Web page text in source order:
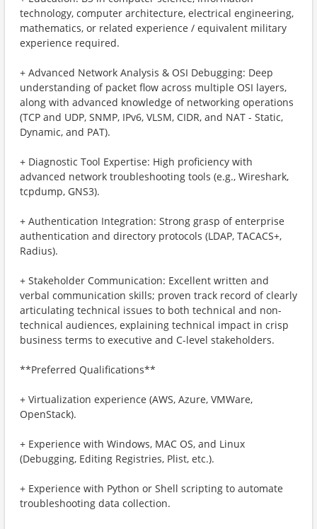
technology, computer architecture, electrical engineering,
mathematics, or related experience / equivalent military
experience required.
+ Advanced Network Analysis & OSI Debugging: Deep
understanding of packet flow across multiple OSI layers,
along with advanced knowledge of networking operations
(TCP and UDP, SNMP, IPv6, VLSM, CIDR, and NAT - Static,
Dynamic, and PAT).
+ Diagnostic Tool Expertise: High proficiency with
advanced network troubleshooting tools (e.g., Wireshark,
tcpdump, GNS3).
+ Authentication Integration: Strong grasp of enterprise
authentication and directory protocols (LDAP, TACACS+,
Radius).
+ Stakeholder Communication: Excellent written and
verbal communication skills; proven track record of clearly
articulating technical issues to both technical and non-
technical audiences, explaining technical impact in crisp
business terms to executive and C-level stakeholders.
**Preferred Qualifications**
+ Virtualization experience (AWS, Azure, VMWare,
OpenStack).
+ Experience with Windows, MAC OS, and Linux
(Debugging, Editing Registries, Plist, etc.).
+ Experience with Python or Shell scripting to automate
troubleshooting data collection.